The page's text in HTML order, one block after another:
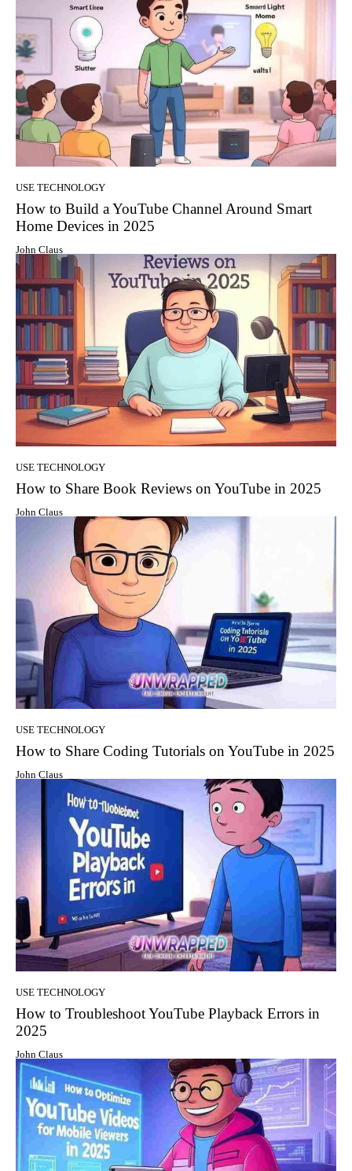
USE TECHNOLOGY
How to Build a YouTube Channel Around Smart
Home Devices in 2025
John Claus
USE TECHNOLOGY
How to Share Book Reviews on YouTube in 2025
John Claus
USE TECHNOLOGY
How to Share Coding Tutorials on YouTube in 2025
John Claus
USE TECHNOLOGY
How to Troubleshoot YouTube Playback Errors in
2025
John Claus